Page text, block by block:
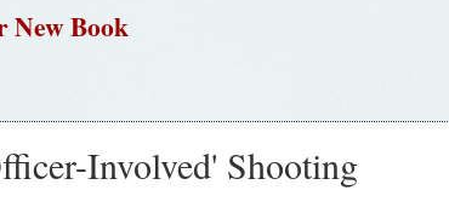
New Book
Involved' Shooting